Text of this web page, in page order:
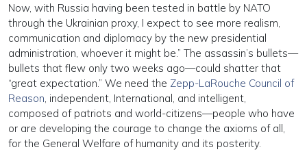
Now, with Russia having been tested in battle by NATO
through the Ukrainian proxy, I expect to see more realism,
communication and diplomacy by the new presidential
administration, whoever it might be.” The assassin’s bullets—
bullets that flew only two weeks ago—could shatter that
“great expectation.” We need the Zepp-LaRouche Council of
Reason, independent, International, and intelligent,
composed of patriots and world-citizens—people who have
or are developing the courage to change the axioms of all,
for the General Welfare of humanity and its posterity.